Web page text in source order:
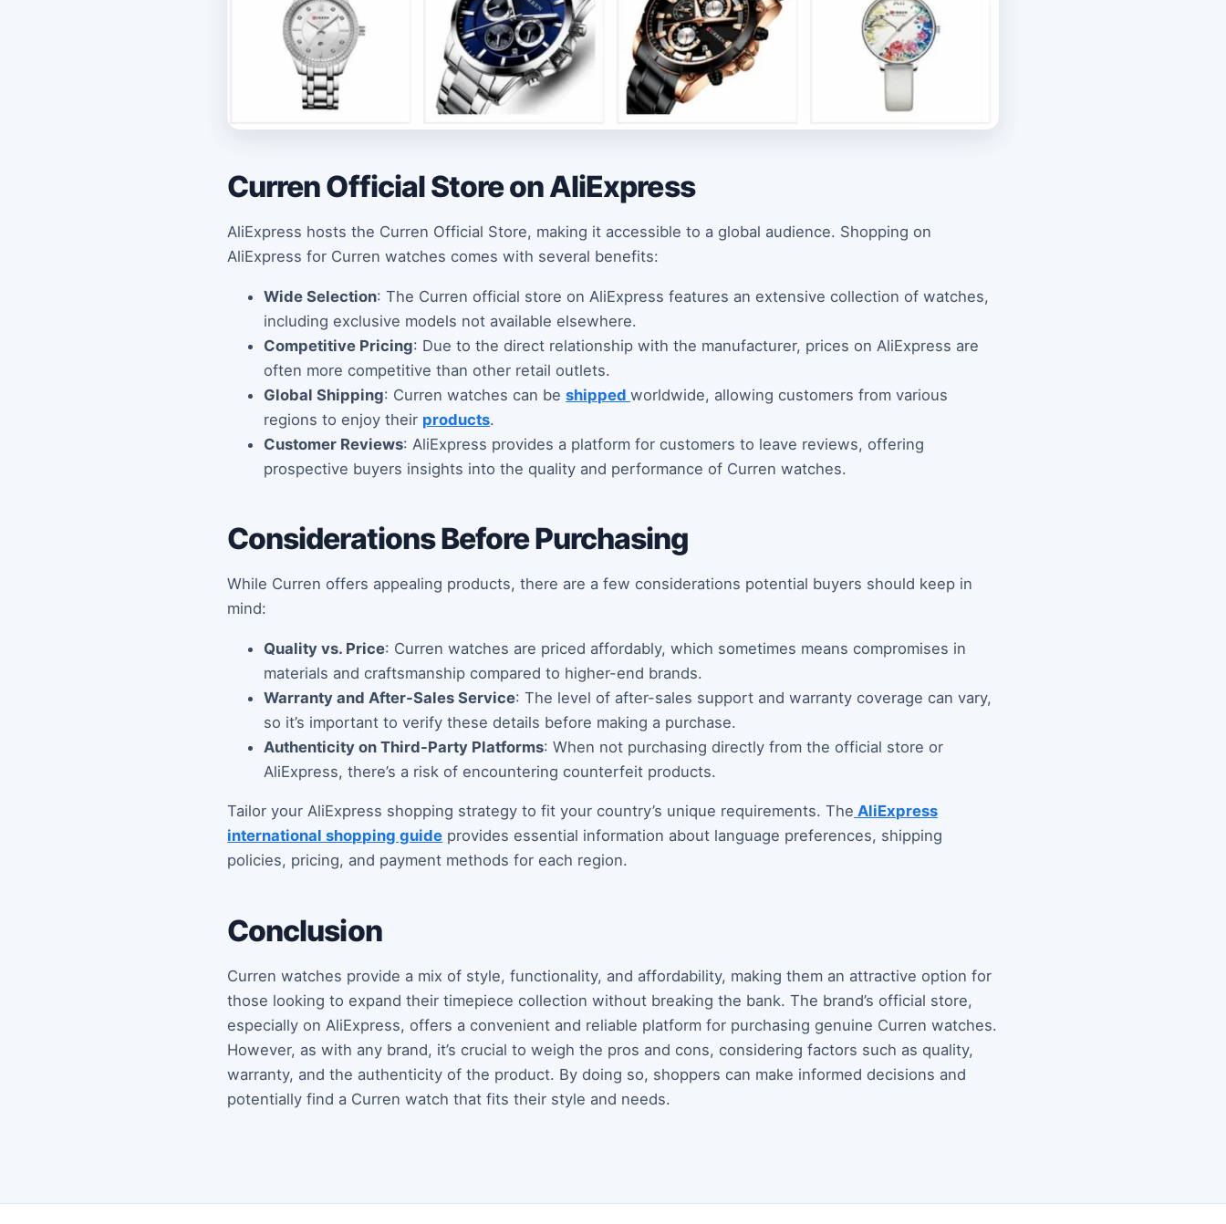
Curren Official Store on AliExpress
AliExpress hosts the Curren Official Store, making it accessible to a global audience. Shopping on
AliExpress for Curren watches comes with several benefits:
Wide Selection: The Curren official store on AliExpress features an extensive collection of watches,
including exclusive models not available elsewhere.
Competitive Pricing: Due to the direct relationship with the manufacturer, prices on AliExpress are
often more competitive than other retail outlets.
Global Shipping: Curren watches can beshippedworldwide, allowing customers from various
regions to enjoy their products.
Customer Reviews: AliExpress provides a platform for customers to leave reviews, offering
prospective buyers insights into the quality and performance of Curren watches.
Considerations Before Purchasing
While Curren offers appealing products, there are a few considerations potential buyers should keep in
mind:
Quality vs. Price: Curren watches are priced affordably, which sometimes means compromises in
materials and craftsmanship compared to higher-end brands.
Warranty and After-Sales Service: The level of after-sales support and warranty coverage can vary,
so it’s important to verify these details before making a purchase.
Authenticity on Third-Party Platforms: When not purchasing directly from the official store or
AliExpress, there’s a risk of encountering counterfeit products.
Tailor your AliExpress shopping strategy to fit your country’s unique requirements. The AliExpress
international shopping guide provides essential information about language preferences, shipping
policies, pricing, and payment methods for each region.
Conclusion
Curren watches provide a mix of style, functionality, and affordability, making them an attractive option for
those looking to expand their timepiece collection without breaking the bank. The brand’s official store,
especially on AliExpress, offers a convenient and reliable platform for purchasing genuine Curren watches.
However, as with any brand, it’s crucial to weigh the pros and cons, considering factors such as quality,
warranty, and the authenticity of the product. By doing so, shoppers can make informed decisions and
potentially find a Curren watch that fits their style and needs.